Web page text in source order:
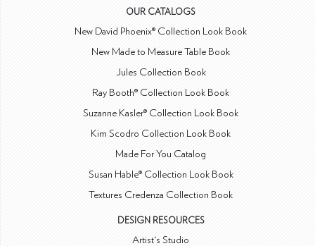
OUR CATALOGS
New David Phoenix® Collection Look Book
New Made to Measure Table Book
Jules Collection Book
Ray Booth® Collection Look Book
Suzanne Kasler® Collection Look Book
Kim Scodro Collection Look Book
Made For You Catalog
Susan Hable® Collection Look Book
Textures Credenza Collection Book
DESIGN RESOURCES
Artist's Studio